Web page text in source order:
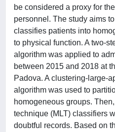
be considered a proxy for
personnel. The study aims
classifies patients into
to physical function. A two-
algorithm was applied to
between 2015 and 2018 at
Padova. A clustering-large-
algorithm was used to
homogeneous groups.
technique (MLT) classifiers
doubtful records. Based on